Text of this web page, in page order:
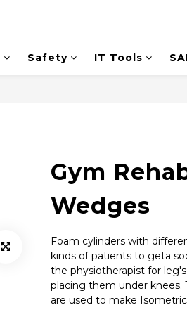
Safety IT Tools
Gym
Wedges
Foam cylinders with
kinds of patients to geta
the physiotherapist for
placing them under knees.
are used to make